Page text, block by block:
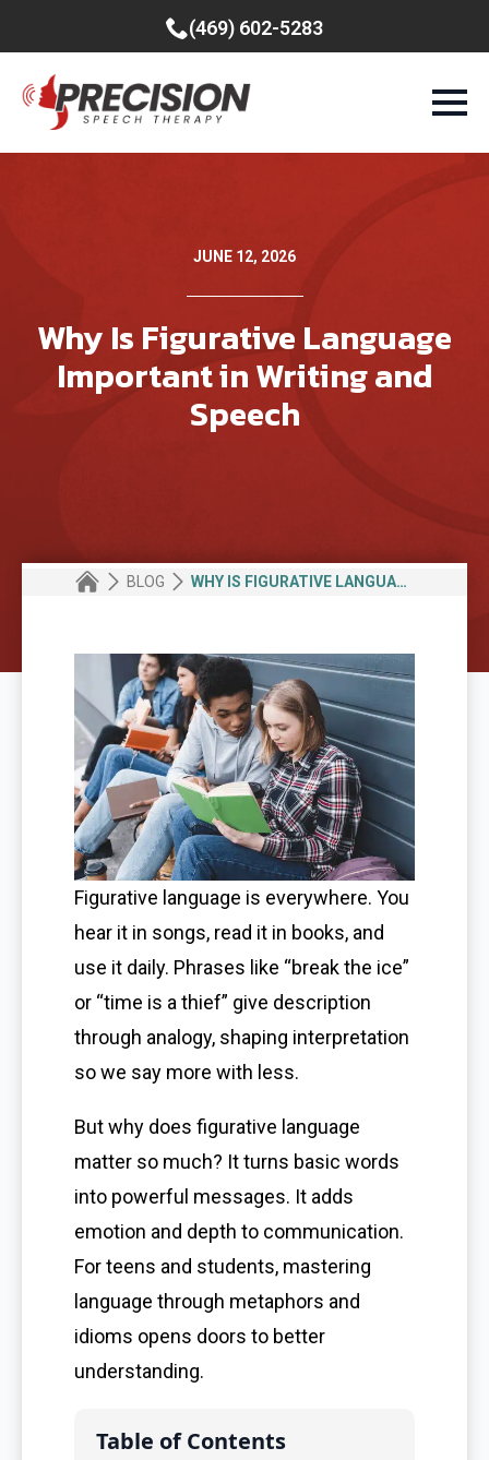
(469) 602-5283
JUNE 12, 2026
Why Is Figurative Language
Important in Writing and
Speech
BLOG WHY IS FIGURATIVE LANGUAGE IMPORTANT IN WRITING AND SPEECH
Figurative language is everywhere. You
hear it in songs, read it in books, and
use it daily. Phrases like “break the ice”
or “time is a thief” give description
through analogy, shaping interpretation
so we say more with less.
But why does figurative language
matter so much? It turns basic words
into powerful messages. It adds
emotion and depth to communication.
For teens and students, mastering
language through metaphors and
idioms opens doors to better
understanding.
Table of Contents